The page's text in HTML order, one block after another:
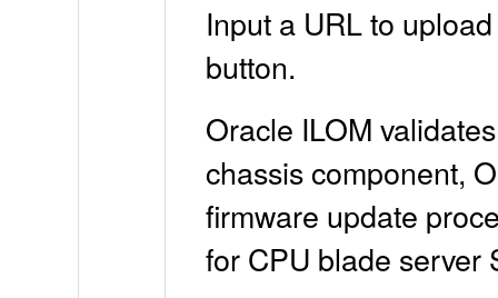
Input a URL to
button.
Oracle ILOM
chassis component,
firmware update
for CPU blade server